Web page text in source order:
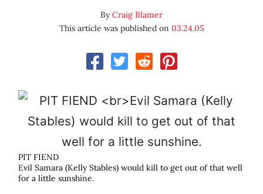
ByCraig Blamer
This article was published on 03.24.05
PIT FIEND
Evil Samara (Kelly Stables) would kill to get out of that well
for a little sunshine.